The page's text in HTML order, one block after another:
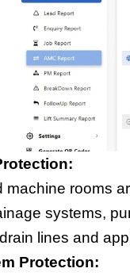
machine rooms
systems,
lines and
Protection: